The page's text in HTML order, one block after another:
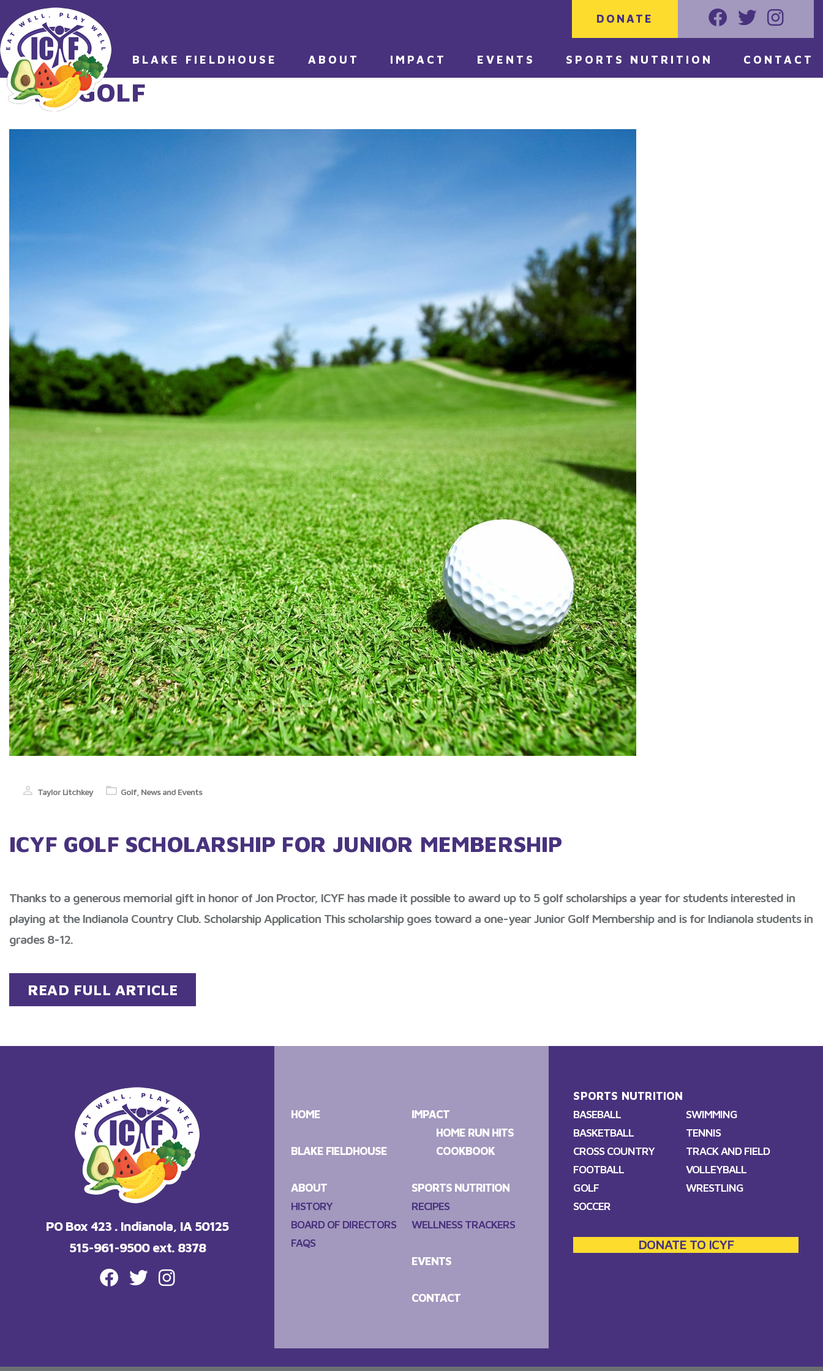
DONATE Faceoook
Twitter
BLAKE FIELDHOUSE ABOUT IMPACT EVENTS SPORTS NUTRITION CONTACT
TAG:GOLF
Taylor Litchkey Golf News and Events
ICYF GOLF SCHOLARSHIP FOR JUNIOR MEMBERSHIP
Thanks to a generous memorial gift in honor of Jon Proctor, ICYF has made it possible to award up to 5 golf scholarships a year for students interested in
playing at the Indianola Country Club. Scholarship Application This scholarship goes toward a one-year Junior Golf Membership and is for Indianola students in
grades 8-12.
READ FULL ARTICLE
PO Box 423 . Indianola, IA 50125
515-961-9500 ext. 8378
FACEBOOK
TWITTERINSTAGRAM
HOME
BLAKE FIELDHOUSE
ABOUT
HISTORY
BOARD OF DIRECTORS
FAQS
IMPACT
HOME RUN HITS
COOKBOOK
SPORTS NUTRITION
RECIPES
WELLNESS TRACKERS
EVENTS
CONTACT
SPORTS NUTRITION
BASEBALL
BASKETBALL
CROSS COUNTRY
FOOTBALL
GOLF
SOCCER
SWIMMING
TENNIS
TRACK AND FIELD
VOLLEYBALL
WRESTLING
DONATE TO ICYF